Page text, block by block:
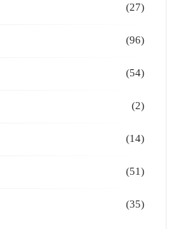
(27)
(96)
(54)
(2)
(14)
(51)
(35)